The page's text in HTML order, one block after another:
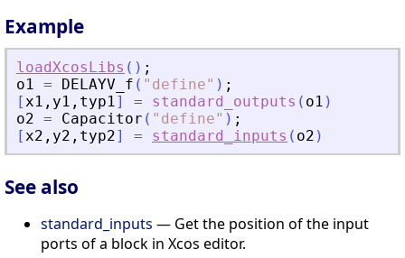
Example
loadXcosLibs ( ) ;
o1 = DELAYV_f ( " define" ) ;
[x1 , y1 , typ1] = standard_outputs ( o1 )
o2 = Capacitor ( " define" ) ;
[x2 , y2 , typ2] = standard_inputs ( o2 )
See also
standard_inputs — Get the position of the input
ports of a block in Xcos editor.